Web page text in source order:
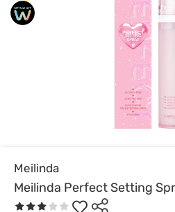
Meilinda
Meilinda Perfect Setting